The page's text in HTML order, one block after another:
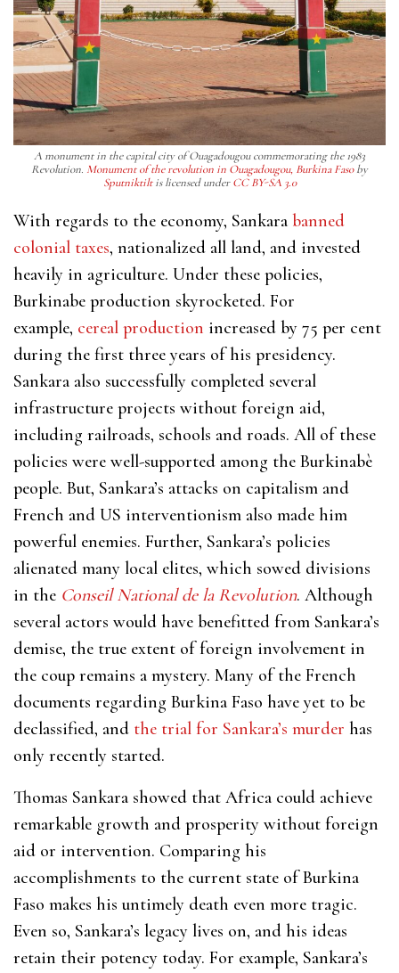
A monument in the capital city of Ouagadougou commemorating the 1983
Revolution. Monument of the revolution in Ouagadougou, Burkina Fasoby
Sputniktiltis licensed underCC BY-SA 3.0
With regards to the economy, Sankara banned
colonial taxes, nationalized all land, and invested
heavily in agriculture. Under these policies,
Burkinabe production skyrocketed. For
example, cereal production increased by 75 per cent
during the first three years of his presidency.
Sankara also successfully completed several
infrastructure projects without foreign aid,
including railroads, schools and roads. All of these
policies were well-supported among the Burkinabè
people. But, Sankara’s attacks on capitalism and
French and US interventionism also made him
powerful enemies. Further, Sankara’s policies
alienated many local elites, which sowed divisions
in the Conseil National de la Revolution. Although
several actors would have benefitted from Sankara’s
demise, the true extent of foreign involvement in
the coup remains a mystery. Many of the French
documents regarding Burkina Faso have yet to be
declassified, and the trial for Sankara’s murder has
only recently started.
Thomas Sankara showed that Africa could achieve
remarkable growth and prosperity without foreign
aid or intervention. Comparing his
accomplishments to the current state of Burkina
Faso makes his untimely death even more tragic.
Even so, Sankara’s legacy lives on, and his ideas
retain their potency today. For example, Sankara’s